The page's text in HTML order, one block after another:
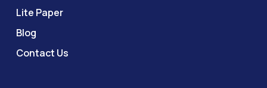
Lite Paper
Blog
Contact Us